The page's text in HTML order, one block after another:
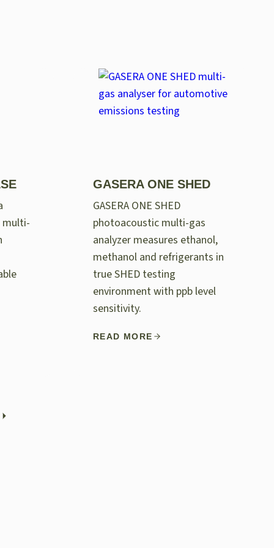
multi-
GASERA ONE SHED
GASERA ONE SHED
photoacoustic multi-gas
analyzer measures ethanol,
methanol and refrigerants in
true SHED testing
environment with ppb level
sensitivity.
READ MORE